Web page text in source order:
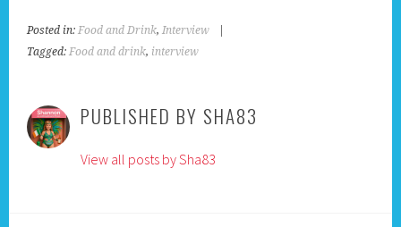
Posted in: Food and Drink, Interview
Tagged: Food and drink, interview
PUBLISHED BY SHA83
View all posts by Sha83